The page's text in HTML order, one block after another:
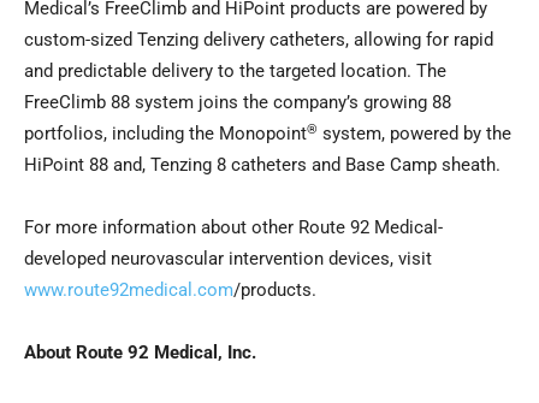
Medical’s FreeClimb and HiPoint products are powered by
custom-sized Tenzing delivery catheters, allowing for rapid
and predictable delivery to the targeted location. The
FreeClimb 88 system joins the company’s growing 88
portfolios, including the Monopoint® system, powered by the
HiPoint 88 and, Tenzing 8 catheters and Base Camp sheath.
For more information about other Route 92 Medical-
developed neurovascular intervention devices, visit
www.route92medical.com/products.
About Route 92 Medical, Inc.